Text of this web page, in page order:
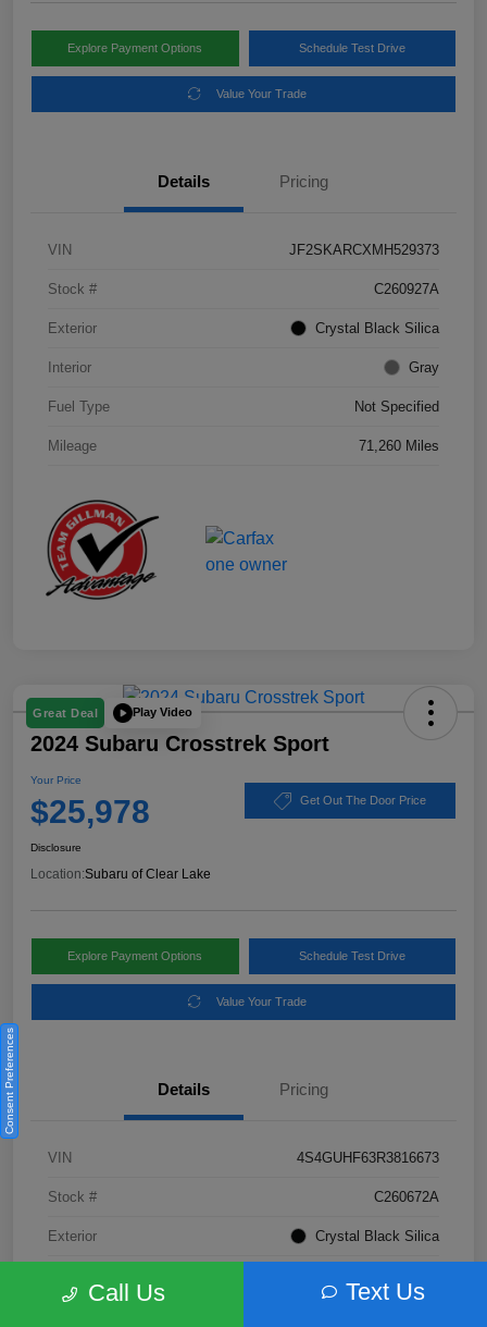
Explore Payment Options Schedule Test Drive
Value Your Trade
Details Pricing
VIN JF2SKARCXMH529373
Stock # C260927A
Exterior Crystal Black Silica
Interior Gray
Fuel Type Not Specified
Mileage 71,260 Miles
Great Deal Play Video
2024 Subaru Crosstrek Sport
Your Price
$25,978 Get Out The Door Price
Disclosure
Location:Subaru of Clear Lake
Explore Payment Options Schedule Test Drive
Value Your Trade
Details Pricing
VIN 4S4GUHF63R3816673
Stock # C260672A
Exterior Crystal Black Silica
Call Us Text Us
Consent Preferences